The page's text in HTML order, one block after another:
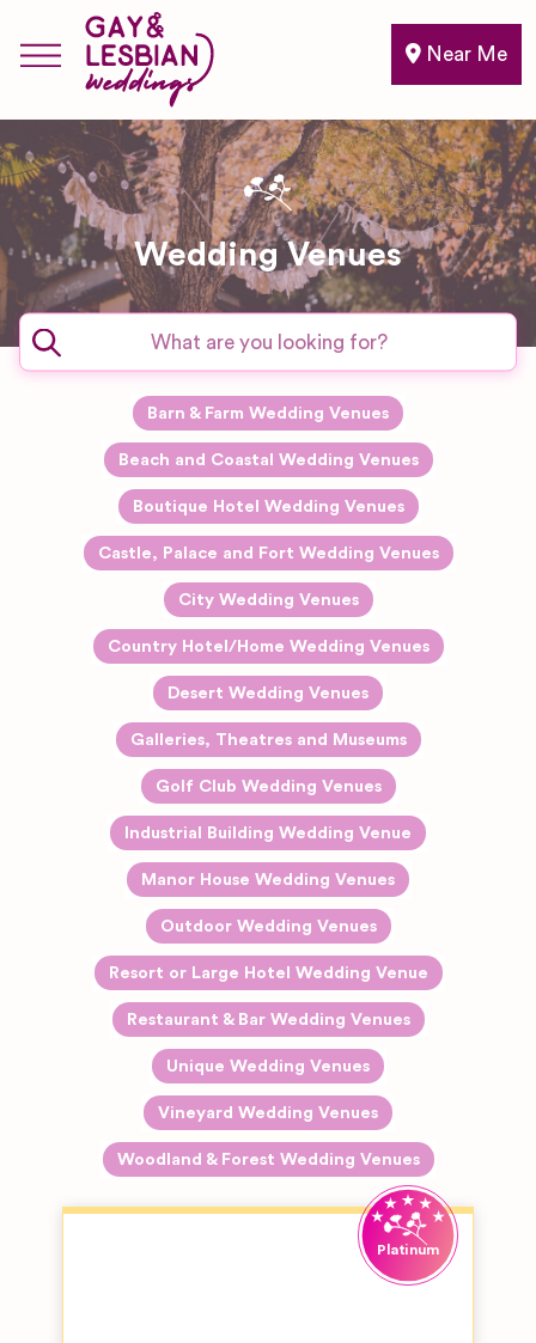
Near Me
Wedding Venues
Barn & Farm Wedding Venues
Beach and Coastal Wedding Venues
Boutique Hotel Wedding Venues
Castle, Palace and Fort Wedding Venues
City Wedding Venues
Country Hotel/Home Wedding Venues
Desert Wedding Venues
Galleries, Theatres and Museums
Golf Club Wedding Venues
Industrial Building Wedding Venue
Manor House Wedding Venues
Outdoor Wedding Venues
Resort or Large Hotel Wedding Venue
Restaurant & Bar Wedding Venues
Unique Wedding Venues
Vineyard Wedding Venues
Woodland & Forest Wedding Venues